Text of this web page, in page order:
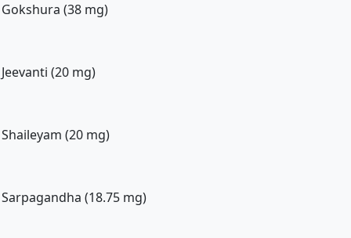
Gokshura (38 mg)
Jeevanti (20 mg)
Shaileyam (20 mg)
Sarpagandha (18.75 mg)